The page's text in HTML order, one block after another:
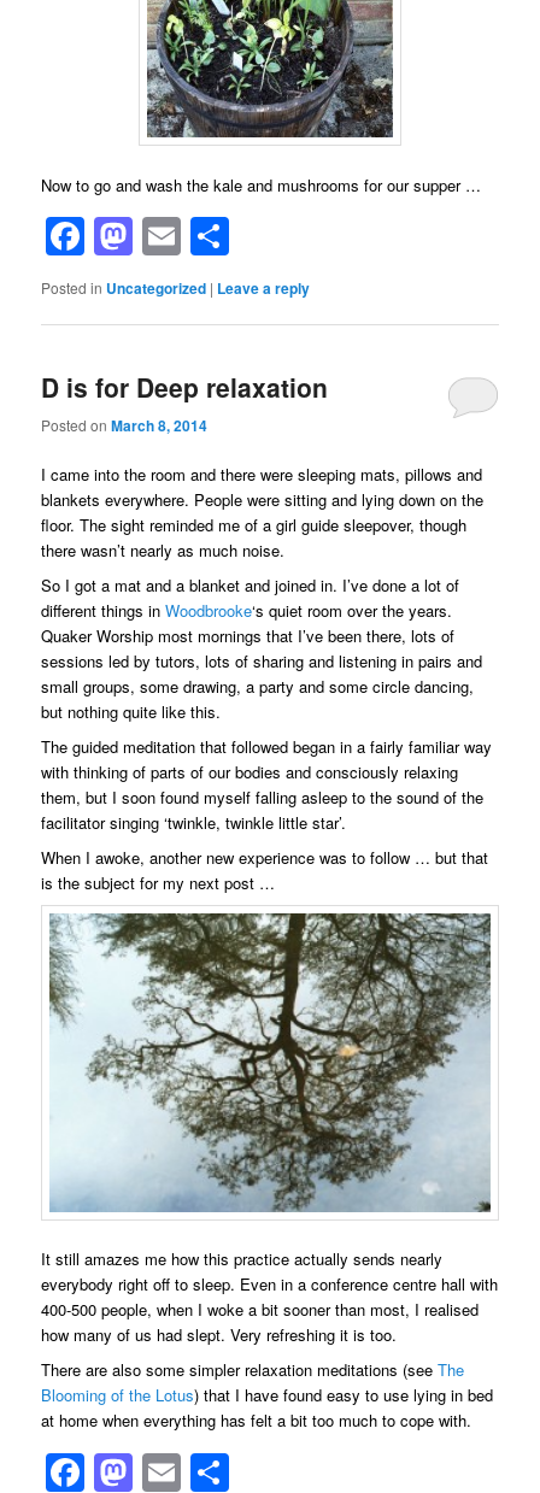
Now to go and wash the kale and mushrooms for our supper …
Facebook
Mastodon
Email
Posted in Uncategorized | Leave a reply
D is for Deep relaxation
Posted onMarch 8, 2014
I came into the room and there were sleeping mats, pillows and
blankets everywhere. People were sitting and lying down on the
floor. The sight reminded me of a girl guide sleepover, though
there wasn’t nearly as much noise.
So I got a mat and a blanket and joined in. I’ve done a lot of
different things inWoodbrooke‘s quiet room over the years.
Quaker Worship most mornings that I’ve been there, lots of
sessions led by tutors, lots of sharing and listening in pairs and
small groups, some drawing, a party and some circle dancing,
but nothing quite like this.
The guided meditation that followed began in a fairly familiar way
with thinking of parts of our bodies and consciously relaxing
them, but I soon found myself falling asleep to the sound of the
facilitator singing ‘twinkle, twinkle little star’.
When I awoke, another new experience was to follow … but that
is the subject for my next post …
It still amazes me how this practice actually sends nearly
everybody right off to sleep. Even in a conference centre hall with
400-500 people, when I woke a bit sooner than most, I realised
how many of us had slept. Very refreshing it is too.
There are also some simpler relaxation meditations (seeThe
Blooming of the Lotus) that I have found easy to use lying in bed
at home when everything has felt a bit too much to cope with.
Facebook
Mastodon
Email